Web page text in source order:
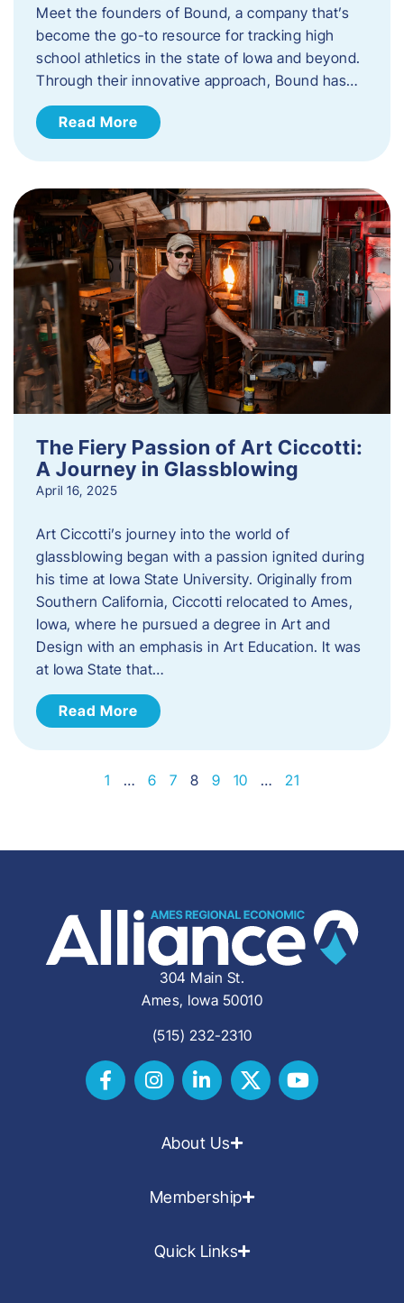
Meet the founders of Bound, a company that’s
become the go-to resource for tracking high
school athletics in the state of Iowa and beyond.
Through their innovative approach, Bound has…
Read More
The Fiery Passion of Art Ciccotti:
A Journey in Glassblowing
April 16, 2025
Art Ciccotti’s journey into the world of
glassblowing began with a passion ignited during
his time at Iowa State University. Originally from
Southern California, Ciccotti relocated to Ames,
Iowa, where he pursued a degree in Art and
Design with an emphasis in Art Education. It was
at Iowa State that…
Read More
1 … 6 7 8 9 10 … 21
304 Main St.
Ames, Iowa 50010
(515) 232-2310
About Us
Membership
Quick Links